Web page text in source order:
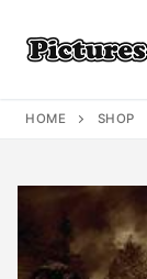
content
HOME SHOP